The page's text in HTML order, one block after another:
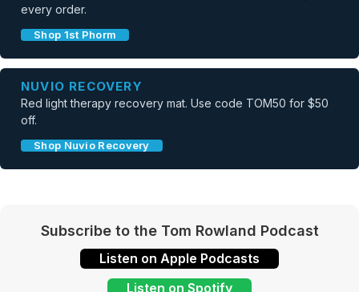
every order.
Shop 1st Phorm
NUVIO RECOVERY
Red light therapy recovery mat. Use code TOM50 for $50
off.
Shop Nuvio Recovery
Subscribe to the Tom Rowland Podcast
Listen on Apple Podcasts
Listen on Spotify